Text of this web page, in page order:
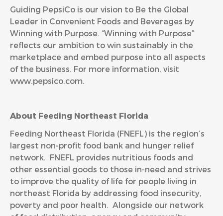
Guiding PepsiCo is our vision to Be the Global
Leader in Convenient Foods and Beverages by
Winning with Purpose. “Winning with Purpose”
reflects our ambition to win sustainably in the
marketplace and embed purpose into all aspects
of the business. For more information, visit
www.pepsico.com.
About Feeding Northeast Florida
Feeding Northeast Florida (FNEFL) is the region’s
largest non-profit food bank and hunger relief
network. FNEFL provides nutritious foods and
other essential goods to those in-need and strives
to improve the quality of life for people living in
northeast Florida by addressing food insecurity,
poverty and poor health. Alongside our network